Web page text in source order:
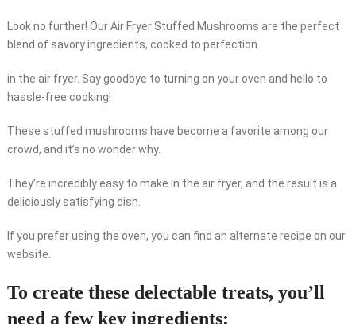
Look no further! Our Air Fryer Stuffed Mushrooms are the perfect
blend of savory ingredients, cooked to perfection
in the air fryer. Say goodbye to turning on your oven and hello to
hassle-free cooking!
These stuffed mushrooms have become a favorite among our
crowd, and it’s no wonder why.
They’re incredibly easy to make in the air fryer, and the result is a
deliciously satisfying dish.
If you prefer using the oven, you can find an alternate recipe on our
website.
To create these delectable treats, you’ll
need a few key ingredients: